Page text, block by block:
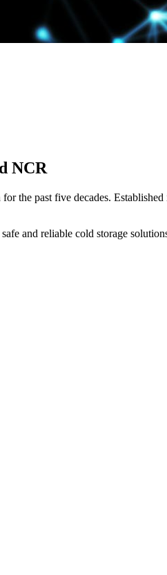
NCR
the past five decades.
and reliable cold storage